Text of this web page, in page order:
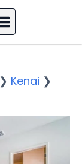
❯ Kenai ❯